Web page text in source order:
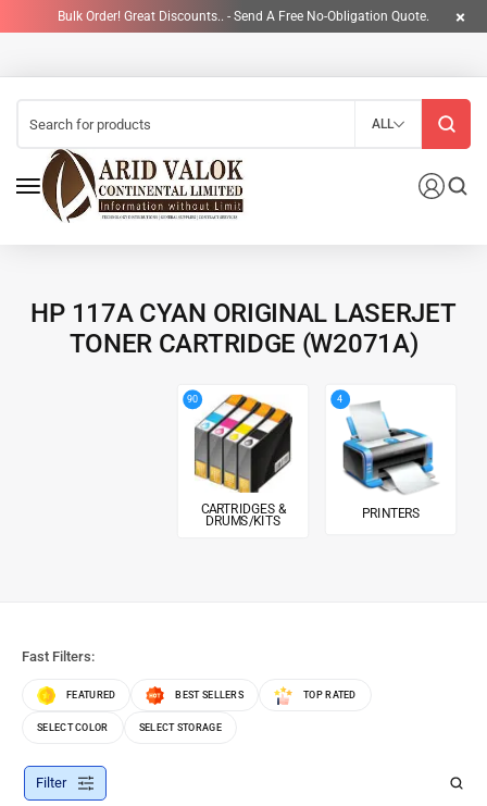
Bulk Order! Great Discounts.. - Send A Free No-Obligation Quote.
ALL
HP 117A CYAN ORIGINAL LASERJET
TONER CARTRIDGE (W2071A)
90
CARTRIDGES &
DRUMS/KITS
4
PRINTERS
Fast Filters:
FEATURED BEST SELLERS TOP RATED
SELECT COLOR SELECT STORAGE
Filter